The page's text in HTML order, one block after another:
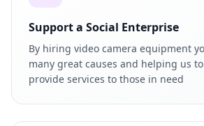
Support a Social Enterprise
By hiring video camera equipment
many great causes and helping us
provide services to those in need